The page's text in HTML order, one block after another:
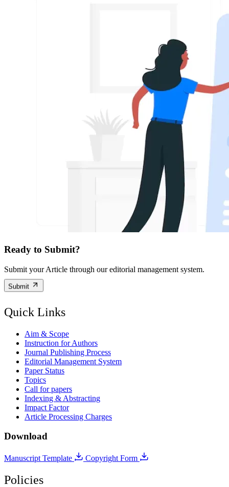
Ready to Submit?
Submit your Article through our editorial management system.
Submit
Quick Links
Aim & Scope
Instruction for Authors
Journal Publishing Process
Editorial Management System
Paper Status
Topics
Call for papers
Indexing & Abstracting
Impact Factor
Article Processing Charges
Download
Manuscript Template Copyright Form
Policies